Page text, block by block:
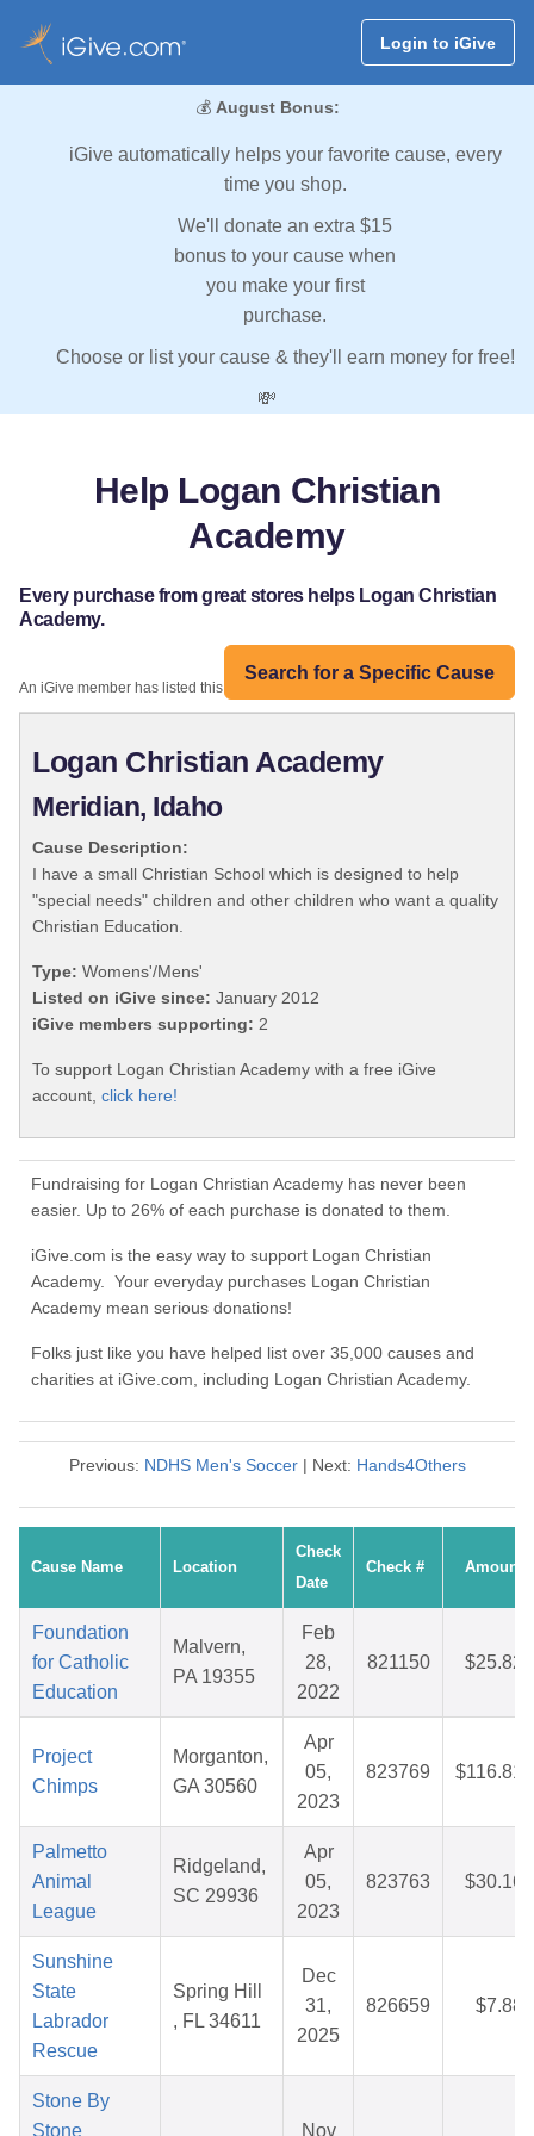
Login to iGive
💰 August Bonus:
iGive automatically helps your favorite cause, every
time you shop.
We'll donate an extra $15
bonus to your cause when
you make your first
purchase.
Choose or list your cause & they'll earn money for free!
💸
Help Logan Christian
Academy
Every purchase from great stores helps Logan Christian
Academy.
Search for a Specific Cause
An iGive member has listed this organization:
Logan Christian Academy
Meridian, Idaho
Cause Description:
I have a small Christian School which is designed to help
"special needs" children and other children who want a quality
Christian Education.
Type: Womens'/Mens'
Listed on iGive since: January 2012
iGive members supporting: 2
To support Logan Christian Academy with a free iGive
account, click here!
Fundraising for Logan Christian Academy has never been
easier. Up to 26% of each purchase is donated to them.
iGive.com is the easy way to support Logan Christian
Academy. Your everyday purchases Logan Christian
Academy mean serious donations!
Folks just like you have helped list over 35,000 causes and
charities at iGive.com, including Logan Christian Academy.
Previous: NDHS Men's Soccer| Next: Hands4Others
Cause Name Location
Check
Date
Check # Amount
Foundation
for Catholic
Education
Malvern,
PA 19355
Feb
28,
2022
821150 $25.82
Project
Chimps
Morganton,
GA 30560
Apr
05,
2023
823769 $116.81
Palmetto
Animal
League
Ridgeland,
SC 29936
Apr
05,
2023
823763 $30.16
Sunshine
State
Labrador
Rescue
Spring Hill
, FL 34611
Dec
31,
2025
826659 $7.88
Stone By
Stone
Nov